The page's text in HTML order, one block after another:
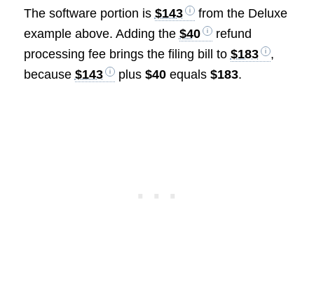
The software portion is $143
from the Deluxe
example above. Adding the $40
refund
processing fee brings the filing bill to $183
,
because $143 plus $40equals $183.